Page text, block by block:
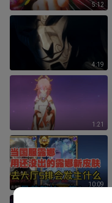
5:12
4:19
1:21
10:09